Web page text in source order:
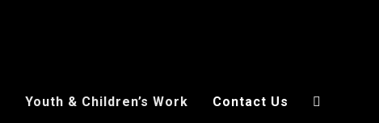
Youth & Children’s Work Contact Us